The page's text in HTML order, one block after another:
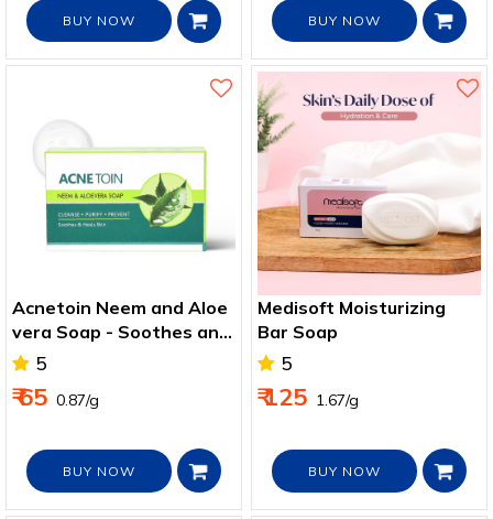
BUY NOW BUY NOW
Acnetoin Neem and Aloe
vera Soap - Soothes and
Heal Skin
5
₹ 65 ₹ 0.87/g
BUY NOW
Medisoft Moisturizing
Bar Soap
5
₹ 125 ₹ 1.67/g
BUY NOW